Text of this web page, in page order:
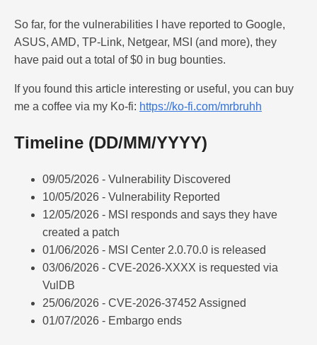
So far, for the vulnerabilities I have reported to Google,
ASUS, AMD, TP-Link, Netgear, MSI (and more), they
have paid out a total of $0 in bug bounties.
If you found this article interesting or useful, you can buy
me a coffee via my Ko-fi: https://ko-fi.com/mrbruhh
Timeline (DD/MM/YYYY)
09/05/2026 - Vulnerability Discovered
10/05/2026 - Vulnerability Reported
12/05/2026 - MSI responds and says they have
created a patch
01/06/2026 - MSI Center 2.0.70.0 is released
03/06/2026 - CVE-2026-XXXX is requested via
VulDB
25/06/2026 - CVE-2026-37452 Assigned
01/07/2026 - Embargo ends